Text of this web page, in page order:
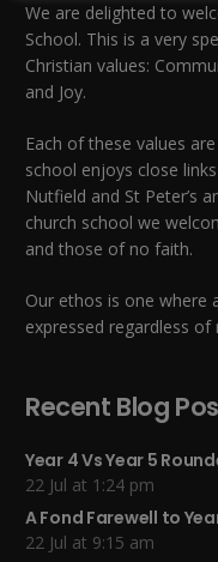
We are delighted to
School. This is a very
Christian values:
and Joy.
Each of these values
school enjoys close
Nutfield and St Peter’s
church school we
and those of no faith.
Our ethos is one where
expressed regardless
Recent Blog
Year 4 Vs Year 5
22 Jul at 1:24 pm
A Fond Farewell to
22 Jul at 9:15 am